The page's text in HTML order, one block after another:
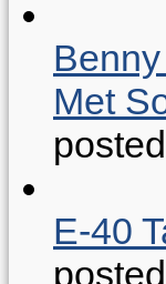
Met
E-40